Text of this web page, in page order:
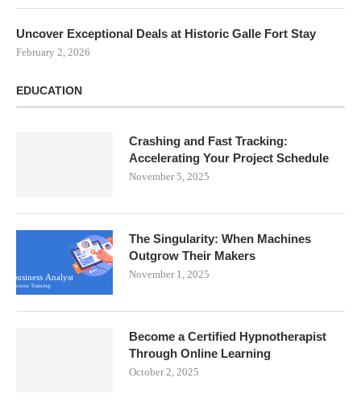
Uncover Exceptional Deals at Historic Galle Fort Stay
February 2, 2026
EDUCATION
Crashing and Fast Tracking:
Accelerating Your Project Schedule
November 5, 2025
The Singularity: When Machines
Outgrow Their Makers
November 1, 2025
Become a Certified Hypnotherapist
Through Online Learning
October 2, 2025